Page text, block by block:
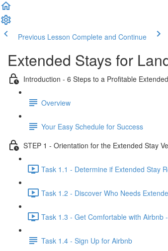
Previous Lesson Complete and Continue
Extended Stays for
Introduction - 6 Steps to a Profitable
Overview
Your Easy Schedule for Success
STEP 1 - Orientation for the Extended Stay
Task 1.1 - Determine if Extended Stay
Task 1.2 - Discover Who Needs
Task 1.3 - Get Comfortable with Airbnb
Task 1.4 - Sign Up for Airbnb